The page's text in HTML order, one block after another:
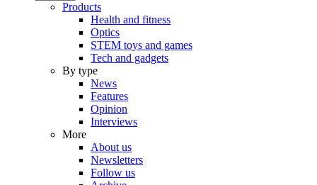
Products
Health and fitness
Optics
STEM toys and games
Tech and gadgets
By type
News
Features
Opinion
Interviews
More
About us
Newsletters
Follow us